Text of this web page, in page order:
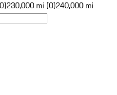
230,000 mi (0)240,000 mi